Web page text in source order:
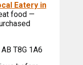
Eatery in
food —
T8G 1A6